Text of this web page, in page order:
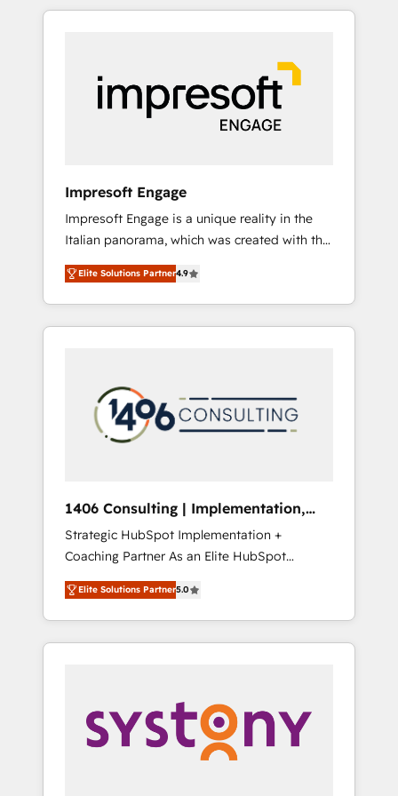
Experience, CRM Data Migration & Custom
か？ HubSpotを共通基盤に、AIエージェントを
本のAIネイティブ・エージェンシーです。事業
部・グループ会社・部門が分立する組織で、デ
ータと業務プロセスのサイロ化を、CRMを軸と
した全社共通基盤に再構築します。意思決定
ら、GTMの見える化・自動化まで。全Hub統合
運用、データ品質設計、グループ横断のCRM統
合に対応します。 2️⃣ AIエージェント組織構築
営業・マーケティング業務の一部をAIが自律実
行する組織への移行を設計・実装。Breeze・
Claude等をHubSpotと連携させ、役割定義・運
用ルール・成果指標まで含めて設計します。 3️⃣
PMOとして主導。「設定の代行ではなく、設計
の責任」を引き受け、部門横断の統合・浸透・
変革管理を実行します。 ▸ CMS戦略設計・構
Hubで一体提供。 ▸ 既存CRM・MAからの移行
支援：Salesforce・Marketo・Pardot等からの
移行、カスタム設計、履歴データ移行と活用設
計まで。 ▸ AEO対応：ChatGPT・Perplexity等
のAI検索からの流入・引用を前提にコンテンツ
HubSpotアワード受賞・HUGリーダー ✓
AI活用に関するご相談、現状整理の壁打ちな
ど、構想段階からお気軽にお問い合わせくださ
Impresoft Engage
Impresoft Engage is a unique reality in the
Italian panorama, which was created with the
aim of putting Customer Experience at the
center by creating digital environments
capable of integrating people, processes and
data. We offer the best digital solutions on
marketing automation to online and offline
sales processes through Customer Service
Management, allowing companies to
complementary companies that divide their
offer into 4 Competence Centers: Smart
Manufacturing, Customer First, Enabling
Technologies & Security. The synergies
generated by these integrations, together
with the combination of talents, skills,
solutions and services, have allowed the
their digital transformation journey.
Elite Solutions Partner4.9
1406 Consulting | Implementation,
Integration, AI
Strategic HubSpot Implementation +
Coaching Partner As an Elite HubSpot
Partner, 1406 Consulting helps mid-market
revenue teams transform how they sell,
market, and serve. We don't just build your
HubSpot—we teach your team to own it, then
Sales, Service, Data & Content 📈 Sales &
Marketing Alignment + Revenue Team
Enablement 🤖 Breeze AI & Custom Agent
Elite Solutions Partner5.0